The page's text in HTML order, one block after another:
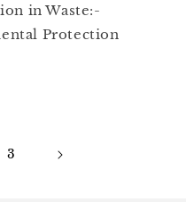
in Waste:-
Protection
3